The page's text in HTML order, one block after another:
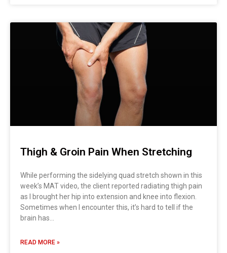
Thigh & Groin Pain When Stretching
While performing the sidelying quad stretch shown in this
week’s MAT video, the client reported radiating thigh pain
as I brought her hip into extension and knee into flexion.
Sometimes when I encounter this, it’s hard to tell if the
brain has…
READ MORE »